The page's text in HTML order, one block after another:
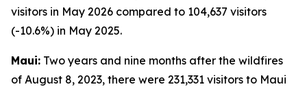
visitors in May 2026 compared to 104,637 visitors
(-10.6%) in May 2025.
Maui: Two years and nine months after the wildfires
of August 8, 2023, there were 231,331 visitors to Maui